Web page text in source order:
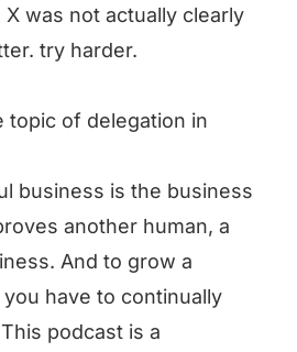
X was not actually clearly
try harder.
topic of delegation in
business is the business
another human, a
And to grow a
have to continually
podcast is a